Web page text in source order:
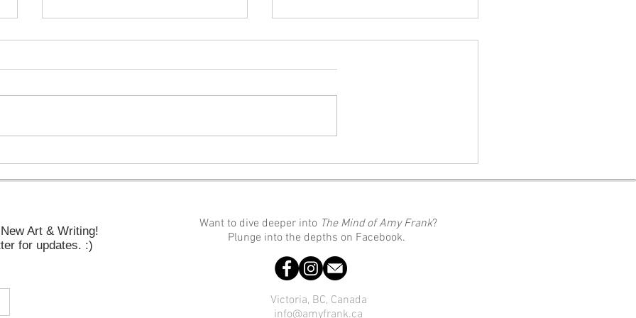
Amy Is Feeling Scared
This blog was inspired by this post
scared “I've been on a medication
What We Do With Our Pain
“The moment someone starts
the creator of the video this blog
Art & Writing!
for updates. :)
Want to dive deeper into The Mind of Amy Frank?
Plunge into the depths on Facebook.
Victoria, BC, Canada
info@amyfrank.ca